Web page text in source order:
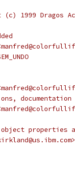
1999 Dragos
documentation
properties